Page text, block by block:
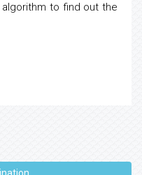
to find out the